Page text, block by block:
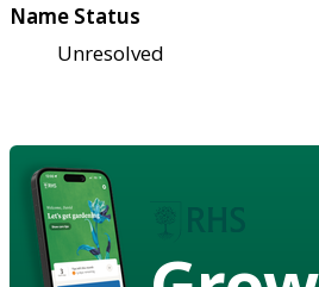
Name Status
Unresolved